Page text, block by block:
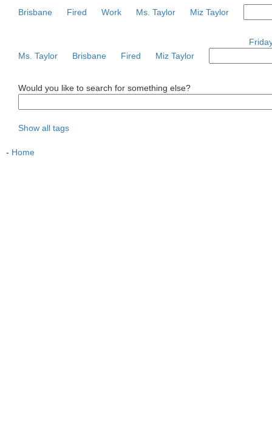
Brisbane Fired Work Ms. Taylor Miz Taylor
Ms. Taylor
Brisbane Fired Miz Taylor
Would you like to search for something else?
Show all tags
- Home